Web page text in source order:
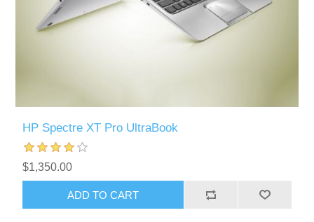
HP Spectre XT Pro UltraBook
$1,350.00
ADD TO CART